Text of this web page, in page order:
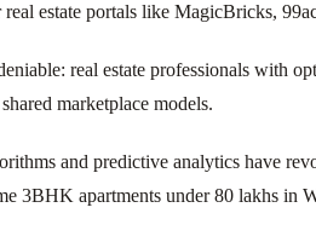
estate portals like MagicBricks,
real estate professionals with
marketplace models.
and predictive analytics have
3BHK apartments under 80 lakhs in